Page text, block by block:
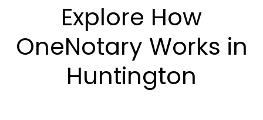
Explore How
OneNotary Works in
Huntington